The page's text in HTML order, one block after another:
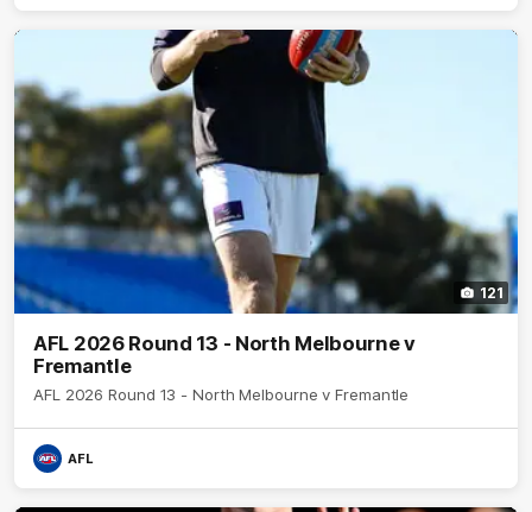
121
AFL 2026 Round 13 - North Melbourne v
Fremantle
AFL 2026 Round 13 - North Melbourne v Fremantle
AFL